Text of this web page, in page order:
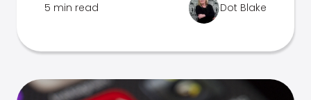
5 min read Dot Blake